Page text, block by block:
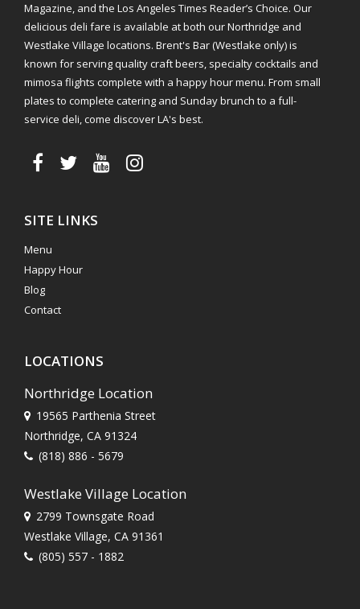
Magazine, and the Los Angeles Times Reader’s Choice. Our
delicious deli fare is available at both our Northridge and
Westlake Village locations. Brent's Bar (Westlake only) is
known for serving quality craft beers, specialty cocktails and
mimosa flights complete with a happy hour menu. From small
plates to complete catering and Sunday brunch to a full-
service deli, come discover LA's best.
SITE LINKS
Menu
Happy Hour
Blog
Contact
LOCATIONS
Northridge Location
19565 Parthenia Street
Northridge, CA 91324
(818) 886 - 5679
Westlake Village Location
2799 Townsgate Road
Westlake Village, CA 91361
(805) 557 - 1882